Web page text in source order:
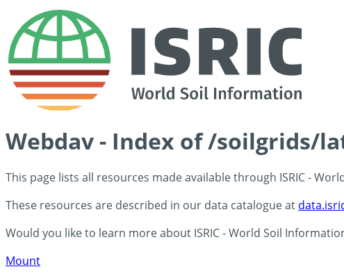
Webdav - Index of /soilgrids/
This page lists all resources made available through ISRIC -
These resources are described in our data catalogue at
Would you like to learn more about ISRIC - World Soil
Mount